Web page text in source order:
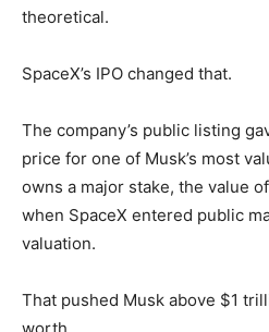
theoretical.
SpaceX’s IPO changed that.
The company’s public listing
price for one of Musk’s most
owns a major stake, the value
when SpaceX entered public
valuation.
That pushed Musk above $1